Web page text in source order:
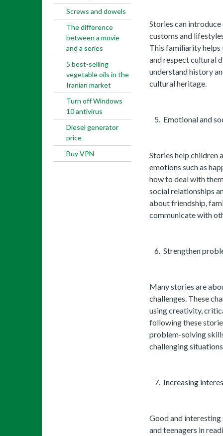
Screws and dowels
The difference
between a movie
and a series
5 best-selling
vegetable oils in the
Iranian market
Turn off Windows
10 antivirus
Diesel generator
price
Buy VPN
Stories can
customs and
This familiarity helps
and respect cultural
understand history
cultural heritage.
Emotional and
Stories help children
emotions such as
how to deal with
social relationships
about friendship,
communicate with
Strengthen
Many stories are
challenges. These
using creativity,
following these
problem-solving
challenging
Increasing
Good and
and teenagers in